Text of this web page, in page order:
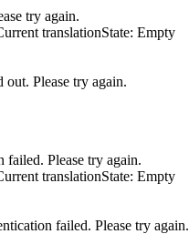
try again.
translationState: Empty
Please try again.
failed. Please try again.
translationState: Empty
failed. Please try again.